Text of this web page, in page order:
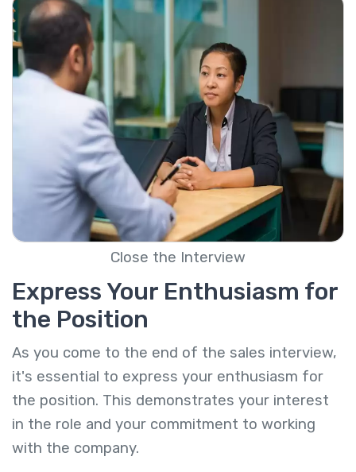
Close the Interview
Express Your Enthusiasm for
the Position
As you come to the end of the sales interview,
it's essential to express your enthusiasm for
the position. This demonstrates your interest
in the role and your commitment to working
with the company.